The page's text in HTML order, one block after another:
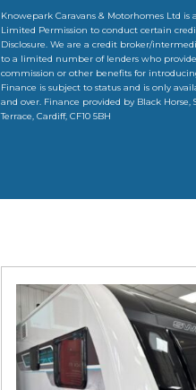
Knowepark Caravans & Motorhomes Ltd is
Limited Permission to conduct certain
Disclosure. We are a credit broker/
to a limited number of lenders who
commission or other benefits for
Finance is subject to status and is only
and over. Finance provided by Black Horse,
Terrace, Cardiff, CF10 5BH